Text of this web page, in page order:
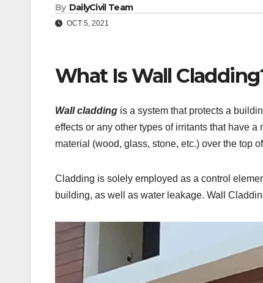
By DailyCivil Team
OCT 5, 2021
What Is Wall
Wall cladding is a system that protects a
effects or any other types of irritants that have
material (wood, glass, stone, etc.) over the top
Cladding is solely employed as a control
building, as well as water leakage. Wall